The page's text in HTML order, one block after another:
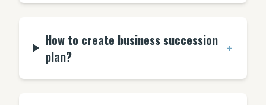
How to create business succession
plan?
+